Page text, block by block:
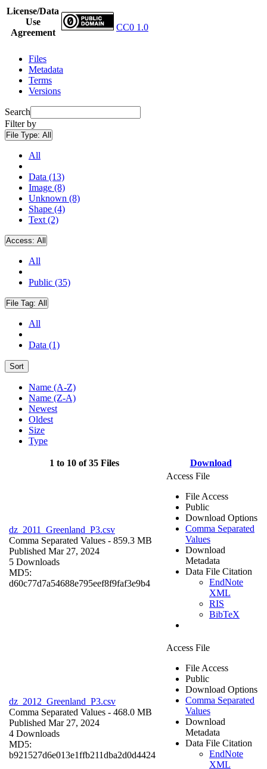
License/Data
Use
Agreement
CC0 1.0
Files
Metadata
Terms
Versions
Search
Filter by
File Type: All
All
Data (13)
Image (8)
Unknown (8)
Shape (4)
Text (2)
Access: All
All
Public (35)
File Tag: All
All
Data (1)
Sort
Name (A-Z)
Name (Z-A)
Newest
Oldest
Size
Type
1 to 10 of 35 Files Download
dz_2011_Greenland_P3.csv
Comma Separated Values - 859.3 MB
Published Mar 27, 2024
5 Downloads
MD5:
d60c77d7a54688e795eef8f9faf3e9b4
Access File
File Access
Public
Download Options
Comma Separated
Values
Download
Metadata
Data File Citation
EndNote
XML
RIS
BibTeX
dz_2012_Greenland_P3.csv
Comma Separated Values - 468.0 MB
Published Mar 27, 2024
4 Downloads
MD5:
b921527d6e013e1ffb211dba2d0d4424
Access File
File Access
Public
Download Options
Comma Separated
Values
Download
Metadata
Data File Citation
EndNote
XML